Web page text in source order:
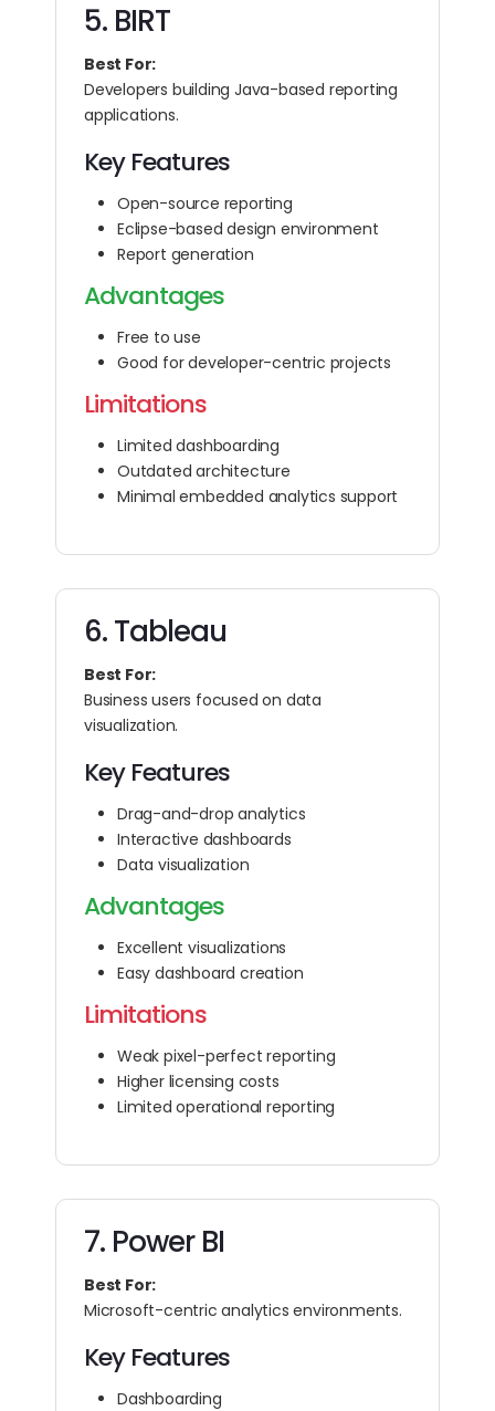
5. BIRT
Best For:
Developers building Java-based reporting
applications.
Key Features
Open-source reporting
Eclipse-based design environment
Report generation
Advantages
Free to use
Good for developer-centric projects
Limitations
Limited dashboarding
Outdated architecture
Minimal embedded analytics support
6. Tableau
Best For:
Business users focused on data
visualization.
Key Features
Drag-and-drop analytics
Interactive dashboards
Data visualization
Advantages
Excellent visualizations
Easy dashboard creation
Limitations
Weak pixel-perfect reporting
Higher licensing costs
Limited operational reporting
7. Power BI
Best For:
Microsoft-centric analytics environments.
Key Features
Dashboarding